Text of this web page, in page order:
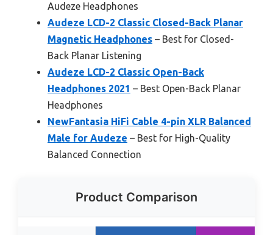
Audeze Headphones
Audeze LCD-2 Classic Closed-Back Planar
Magnetic Headphones – Best for Closed-
Back Planar Listening
Audeze LCD-2 Classic Open-Back
Headphones 2021 – Best Open-Back Planar
Headphones
NewFantasia HiFi Cable 4-pin XLR Balanced
Male for Audeze – Best for High-Quality
Balanced Connection
Product Comparison